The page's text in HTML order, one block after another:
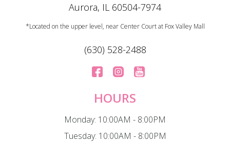
Aurora, IL 60504-7974
*Located on the upper level, near Center Court at Fox Valley Mall
(630) 528-2488
HOURS
Monday: 10:00AM - 8:00PM
Tuesday: 10:00AM - 8:00PM